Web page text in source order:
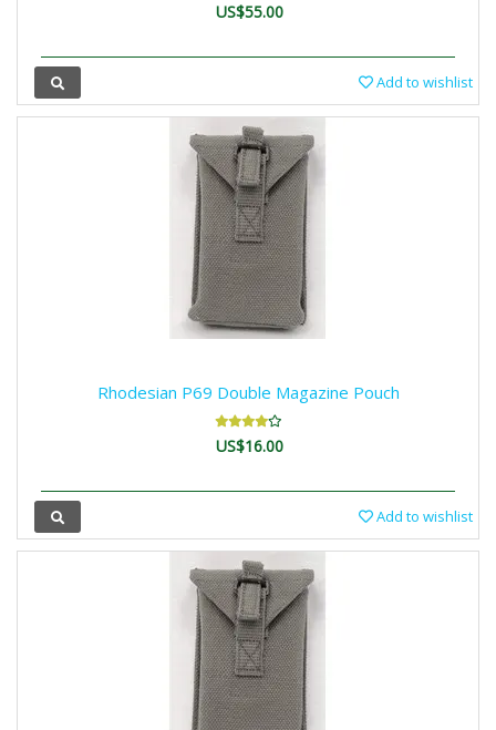
US$55.00
Add to wishlist
Rhodesian P69 Double Magazine Pouch
US$16.00
Add to wishlist